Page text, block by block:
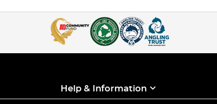
Help & Information